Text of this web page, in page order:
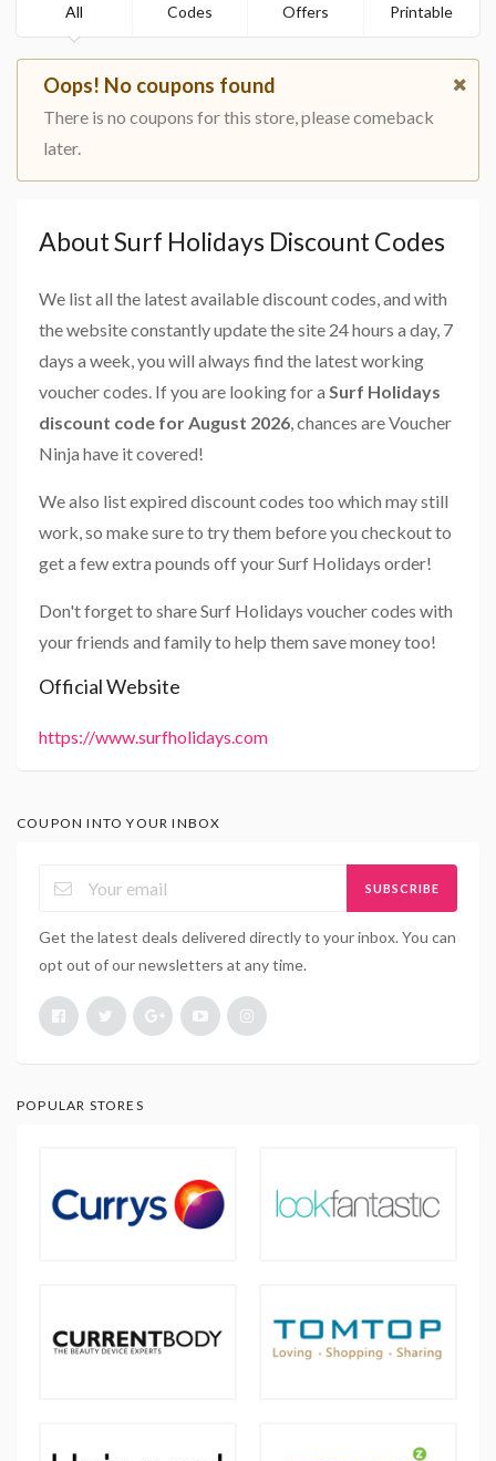
All Codes Offers Printable
Oops! No coupons found
There is no coupons for this store, please comeback
later.
About Surf Holidays Discount Codes
We list all the latest available discount codes, and with
the website constantly update the site 24 hours a day, 7
days a week, you will always find the latest working
voucher codes. If you are looking for a Surf Holidays
discount code for August 2026, chances are Voucher
Ninja have it covered!
We also list expired discount codes too which may still
work, so make sure to try them before you checkout to
get a few extra pounds off your Surf Holidays order!
Don't forget to share Surf Holidays voucher codes with
your friends and family to help them save money too!
Official Website
https://www.surfholidays.com
COUPON INTO YOUR INBOX
SUBSCRIBE
Get the latest deals delivered directly to your inbox. You can
opt out of our newsletters at any time.
POPULAR STORES